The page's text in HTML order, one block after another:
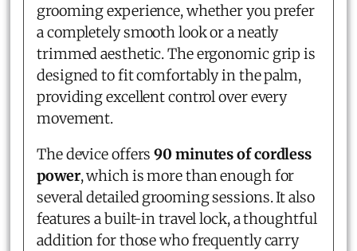
grooming experience, whether you prefer
a completely smooth look or a neatly
trimmed aesthetic. The ergonomic grip is
designed to fit comfortably in the palm,
providing excellent control over every
movement.
The device offers90 minutes of cordless
power, which is more than enough for
several detailed grooming sessions. It also
features a built-in travel lock, a thoughtful
addition for those who frequently carry